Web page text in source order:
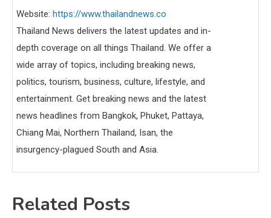
Website: https://www.thailandnews.co
Thailand News delivers the latest updates and in-
depth coverage on all things Thailand. We offer a
wide array of topics, including breaking news,
politics, tourism, business, culture, lifestyle, and
entertainment. Get breaking news and the latest
news headlines from Bangkok, Phuket, Pattaya,
Chiang Mai, Northern Thailand, Isan, the
insurgency-plagued South and Asia.
Related Posts